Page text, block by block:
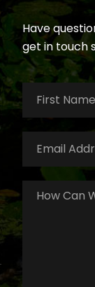
Have
get in touch
First
Name: *
Address: *
Can